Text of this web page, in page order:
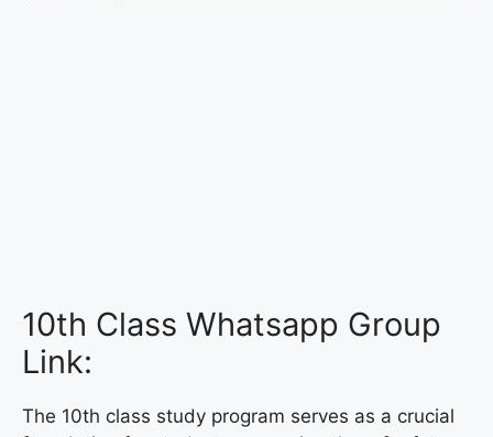
10th Class Whatsapp Group
Link:
The 10th class study program serves as a crucial